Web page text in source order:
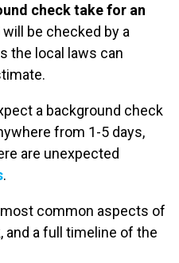
check take for an
be checked by a
the local laws can
a background check
from 1-5 days,
are unexpected
.
common aspects of
and a full timeline of the